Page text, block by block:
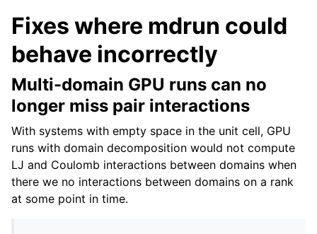
Fixes where mdrun could
behave incorrectly
Multi-domain GPU runs can no
longer miss pair interactions
With systems with empty space in the unit cell, GPU
runs with domain decomposition would not compute
LJ and Coulomb interactions between domains when
there we no interactions between domains on a rank
at some point in time.